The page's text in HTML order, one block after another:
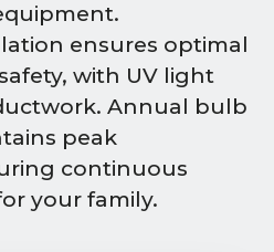
ensures optimal
with UV light
Annual bulb
peak
continuous
your family.